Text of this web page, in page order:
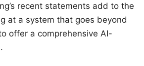
recent statements add to the
at a system that goes beyond
offer a comprehensive AI-